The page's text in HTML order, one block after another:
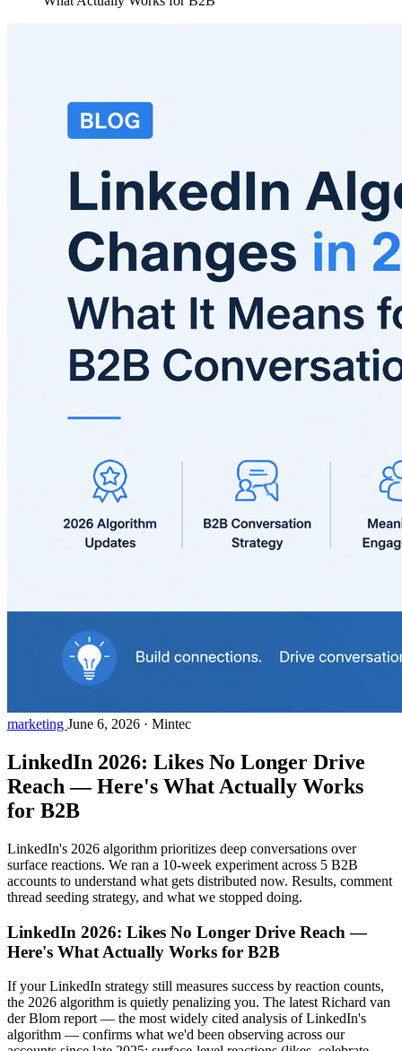
marketing June 6, 2026 · Mintec
LinkedIn 2026: Likes No Longer Drive
Reach — Here's What Actually Works
for B2B
LinkedIn's 2026 algorithm prioritizes deep conversations over
surface reactions. We ran a 10-week experiment across 5 B2B
accounts to understand what gets distributed now. Results, comment
thread seeding strategy, and what we stopped doing.
LinkedIn 2026: Likes No Longer Drive Reach —
Here's What Actually Works for B2B
If your LinkedIn strategy still measures success by reaction counts,
the 2026 algorithm is quietly penalizing you. The latest Richard van
der Blom report — the most widely cited analysis of LinkedIn's
algorithm — confirms what we'd been observing across our